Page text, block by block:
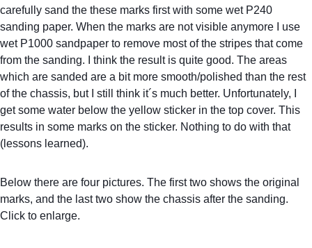
carefully sand the these marks first with some wet P240
sanding paper. When the marks are not visible anymore I use
wet P1000 sandpaper to remove most of the stripes that come
from the sanding. I think the result is quite good. The areas
which are sanded are a bit more smooth/polished than the rest
of the chassis, but I still think it´s much better. Unfortunately, I
get some water below the yellow sticker in the top cover. This
results in some marks on the sticker. Nothing to do with that
(lessons learned).
Below there are four pictures. The first two shows the original
marks, and the last two show the chassis after the sanding.
Click to enlarge.